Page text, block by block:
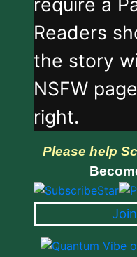
Readers
the story
NSFW
right.
Please help